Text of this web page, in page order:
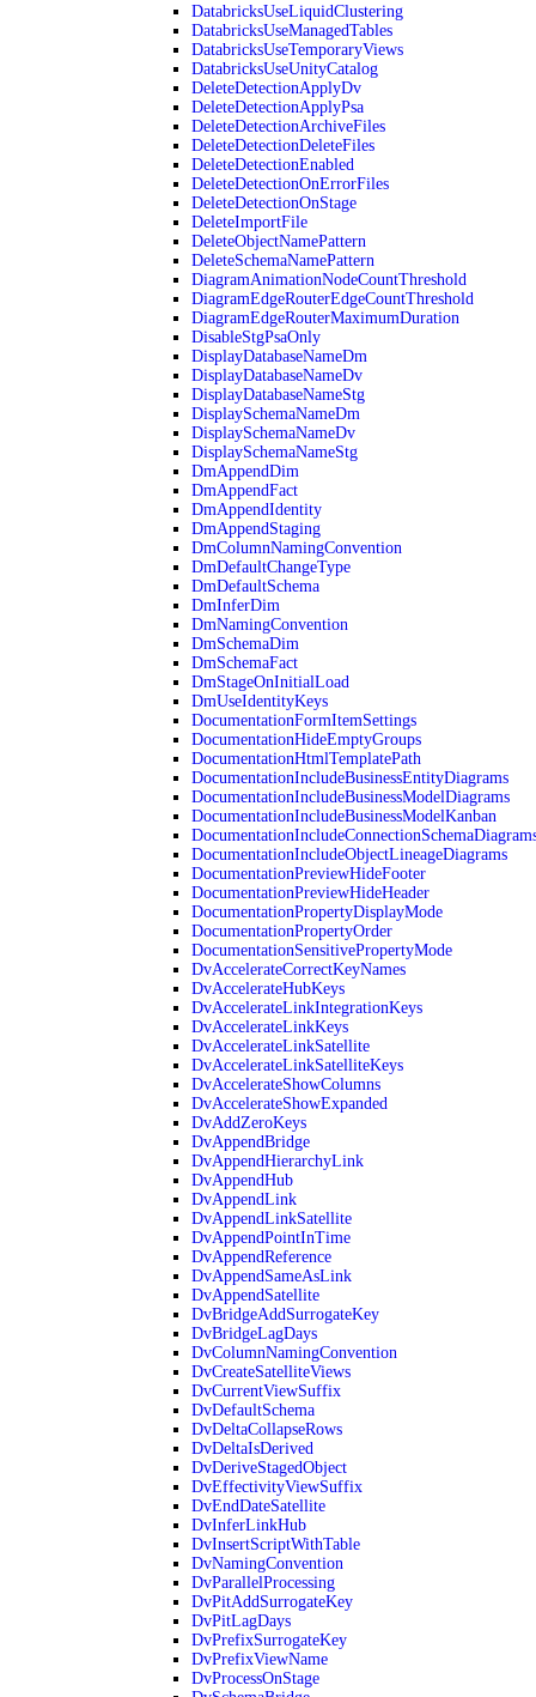
DatabricksUseLiquidClustering
DatabricksUseManagedTables
DatabricksUseTemporaryViews
DatabricksUseUnityCatalog
DeleteDetectionApplyDv
DeleteDetectionApplyPsa
DeleteDetectionArchiveFiles
DeleteDetectionDeleteFiles
DeleteDetectionEnabled
DeleteDetectionOnErrorFiles
DeleteDetectionOnStage
DeleteImportFile
DeleteObjectNamePattern
DeleteSchemaNamePattern
DiagramAnimationNodeCountThreshold
DiagramEdgeRouterEdgeCountThreshold
DiagramEdgeRouterMaximumDuration
DisableStgPsaOnly
DisplayDatabaseNameDm
DisplayDatabaseNameDv
DisplayDatabaseNameStg
DisplaySchemaNameDm
DisplaySchemaNameDv
DisplaySchemaNameStg
DmAppendDim
DmAppendFact
DmAppendIdentity
DmAppendStaging
DmColumnNamingConvention
DmDefaultChangeType
DmDefaultSchema
DmInferDim
DmNamingConvention
DmSchemaDim
DmSchemaFact
DmStageOnInitialLoad
DmUseIdentityKeys
DocumentationFormItemSettings
DocumentationHideEmptyGroups
DocumentationHtmlTemplatePath
DocumentationIncludeBusinessEntityDiagrams
DocumentationIncludeBusinessModelDiagrams
DocumentationIncludeBusinessModelKanban
DocumentationIncludeObjectLineageDiagrams
DocumentationPreviewHideFooter
DocumentationPreviewHideHeader
DocumentationPropertyDisplayMode
DocumentationPropertyOrder
DocumentationSensitivePropertyMode
DvAccelerateCorrectKeyNames
DvAccelerateHubKeys
DvAccelerateLinkIntegrationKeys
DvAccelerateLinkKeys
DvAccelerateLinkSatellite
DvAccelerateLinkSatelliteKeys
DvAccelerateShowColumns
DvAccelerateShowExpanded
DvAddZeroKeys
DvAppendBridge
DvAppendHierarchyLink
DvAppendHub
DvAppendLink
DvAppendLinkSatellite
DvAppendPointInTime
DvAppendReference
DvAppendSameAsLink
DvAppendSatellite
DvBridgeAddSurrogateKey
DvBridgeLagDays
DvColumnNamingConvention
DvCreateSatelliteViews
DvCurrentViewSuffix
DvDefaultSchema
DvDeltaCollapseRows
DvDeltaIsDerived
DvDeriveStagedObject
DvEffectivityViewSuffix
DvEndDateSatellite
DvInferLinkHub
DvInsertScriptWithTable
DvNamingConvention
DvParallelProcessing
DvPitAddSurrogateKey
DvPitLagDays
DvPrefixSurrogateKey
DvPrefixViewName
DvProcessOnStage